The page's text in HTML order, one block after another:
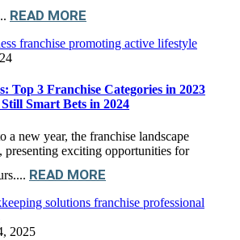
READ MORE
Top 3 Franchise Categories in 2023
Smart Bets in 2024
a new year, the franchise landscape
presenting exciting opportunities for
READ MORE
2025